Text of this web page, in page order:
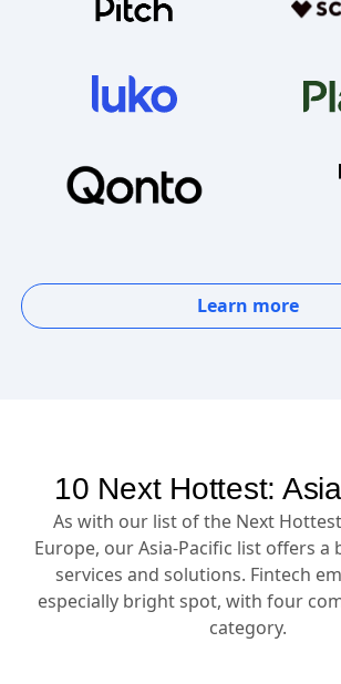
Learn more
10 Next Hottest:
As with our list of the Next
Europe, our Asia-Pacific list offers a
services and solutions. Fintech
especially bright spot, with four
category.